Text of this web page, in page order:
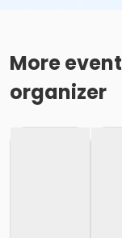
More
organizer